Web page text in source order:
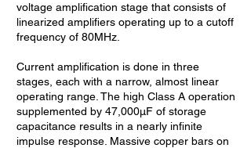
voltage amplification stage that consists of
linearized amplifiers operating up to a cutoff
frequency of 80MHz.
Current amplification is done in three
stages, each with a narrow, almost linear
operating range. The high Class A operation
supplemented by 47,000µF of storage
capacitance results in a nearly infinite
impulse response. Massive copper bars on